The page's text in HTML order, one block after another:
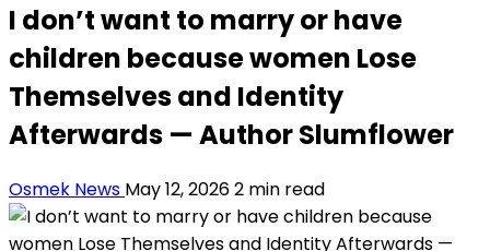
I don’t want to marry or have
children because women Lose
Themselves and Identity
Afterwards — Author Slumflower
Osmek News May 12, 20262 min read